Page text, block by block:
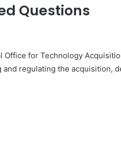
Questions
Office for Technology
regulating the acquisition,